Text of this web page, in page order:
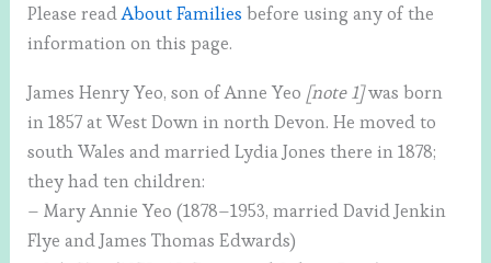
Please readAbout Families before using any of the
information on this page.
James Henry Yeo, son of Anne Yeo [note 1]was born
in 1857 at West Down in north Devon. He moved to
south Wales and married Lydia Jones there in 1878;
they had ten children:
– Mary Annie Yeo (1878–1953, married David Jenkin
Flye and James Thomas Edwards)